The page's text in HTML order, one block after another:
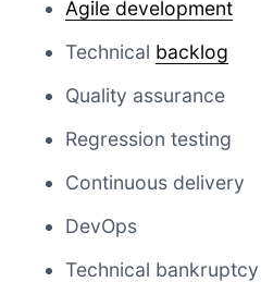
Agile development
Technical backlog
Quality assurance
Regression testing
Continuous delivery
DevOps
Technical bankruptcy